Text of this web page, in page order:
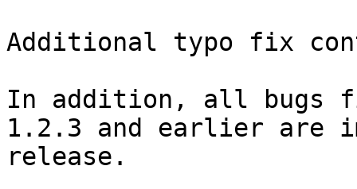
Additional typo fix
In addition, all bugs
1.2.3 and earlier are
release.